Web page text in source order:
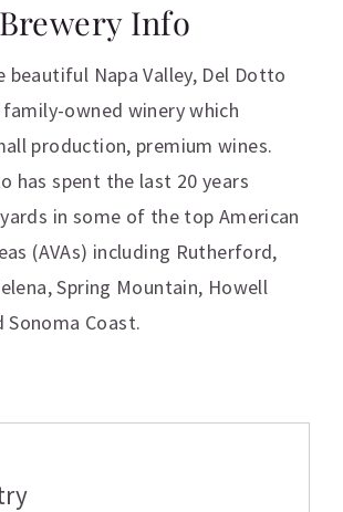
Info
beautiful Napa Valley, Del Dotto
family-owned winery which
production, premium wines.
has spent the last 20 years
in some of the top American
(AVAs) including Rutherford,
Spring Mountain, Howell
Sonoma Coast.